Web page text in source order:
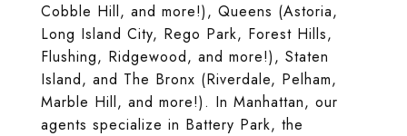
Cobble Hill, and more!), Queens (Astoria,
Long Island City, Rego Park, Forest Hills,
Flushing, Ridgewood, and more!), Staten
Island, and The Bronx (Riverdale, Pelham,
Marble Hill, and more!). In Manhattan, our
agents specialize in Battery Park, the